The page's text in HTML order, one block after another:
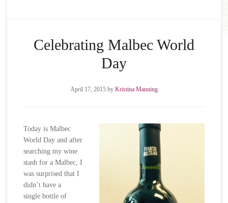
Celebrating Malbec World
Day
April 17, 2015by Kristina Manning
Today is Malbec
World Day and after
searching my wine
stash for a Malbec, I
was surprised that I
didn’t have a
single bottle of